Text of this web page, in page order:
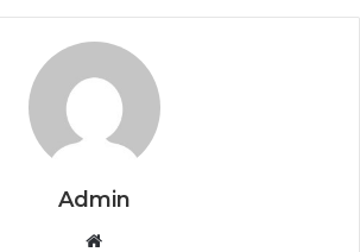
Admin
Website